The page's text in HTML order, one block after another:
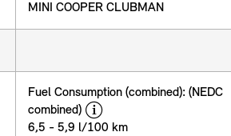
MINI COOPER CLUBMAN
Fuel Consumption (combined): (NEDC
combined)
6,5 - 5,9 l/100 km